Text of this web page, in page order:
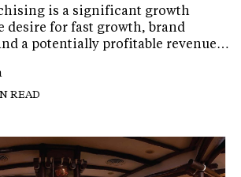
is a significant growth
desire for fast growth, brand
a potentially profitable revenue…
READ